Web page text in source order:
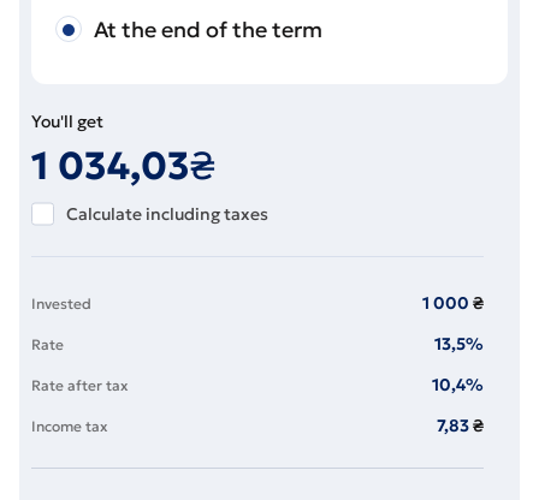
At the end of the term
You'll get
1 034,03₴
Calculate including taxes
Invested 1 000 ₴
Rate 13,5%
Rate after tax 10,4%
Income tax 7,83₴